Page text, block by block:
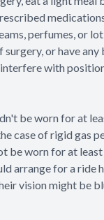
perfumes, or
surgery, or have any
with
be worn for at
case of rigid gas
be worn for at
arrange for a ride
vision might be